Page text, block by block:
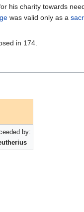
his charity towards
was valid only as a
in 174.
by: